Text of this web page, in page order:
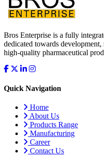
Bros Enterprise is a fully
dedicated towards
high-quality pharmaceutical
Quick Navigation
Home
About Us
Products Range
Manufacturing
Career
Contact Us